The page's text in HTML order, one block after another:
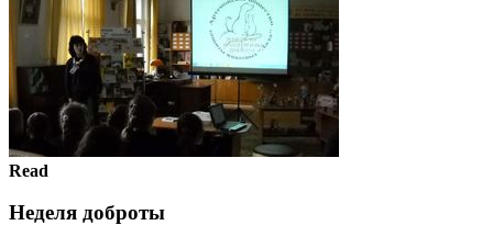
Read
Неделя доброты